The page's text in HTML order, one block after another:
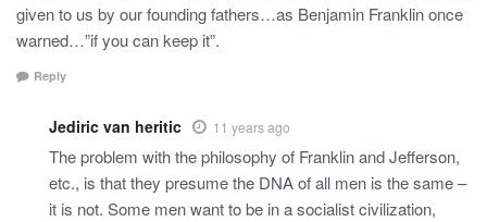
given to us by our founding fathers…as Benjamin Franklin once
warned…”if you can keep it”.
Reply
Jediric van heritic 11 years ago
The problem with the philosophy of Franklin and Jefferson,
etc., is that they presume the DNA of all men is the same –
it is not. Some men want to be in a socialist civilization,